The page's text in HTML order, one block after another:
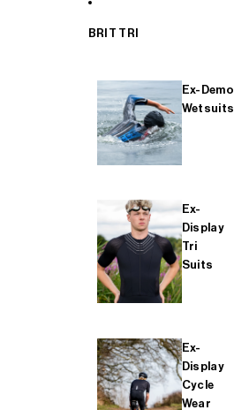
BRIT TRI
Ex-Demo
Wetsuits
Ex-
Display
Tri
Suits
Ex-
Display
Cycle
Wear